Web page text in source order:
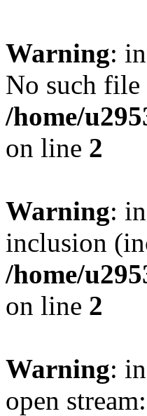
Warning:
No such
/home/
on line 2
Warning:
inclusion
/home/
on line 2
Warning:
open